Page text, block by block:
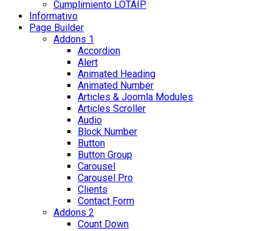
Cumplimiento LOTAIP
Informativo
Page Builder
Addons 1
Accordion
Alert
Animated Heading
Animated Number
Articles & Joomla Modules
Articles Scroller
Audio
Block Number
Button
Button Group
Carousel
Carousel Pro
Clients
Contact Form
Addons 2
Count Down